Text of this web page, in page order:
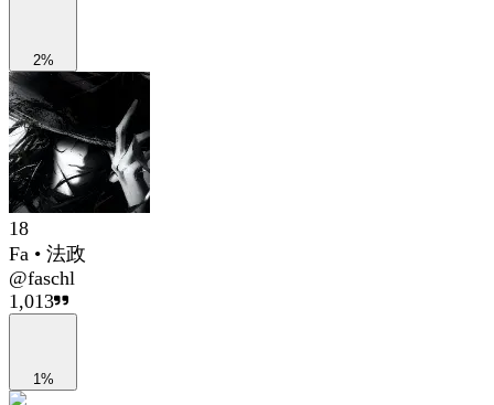
2%
18
Fa • 法政
@faschl
1,013
1%